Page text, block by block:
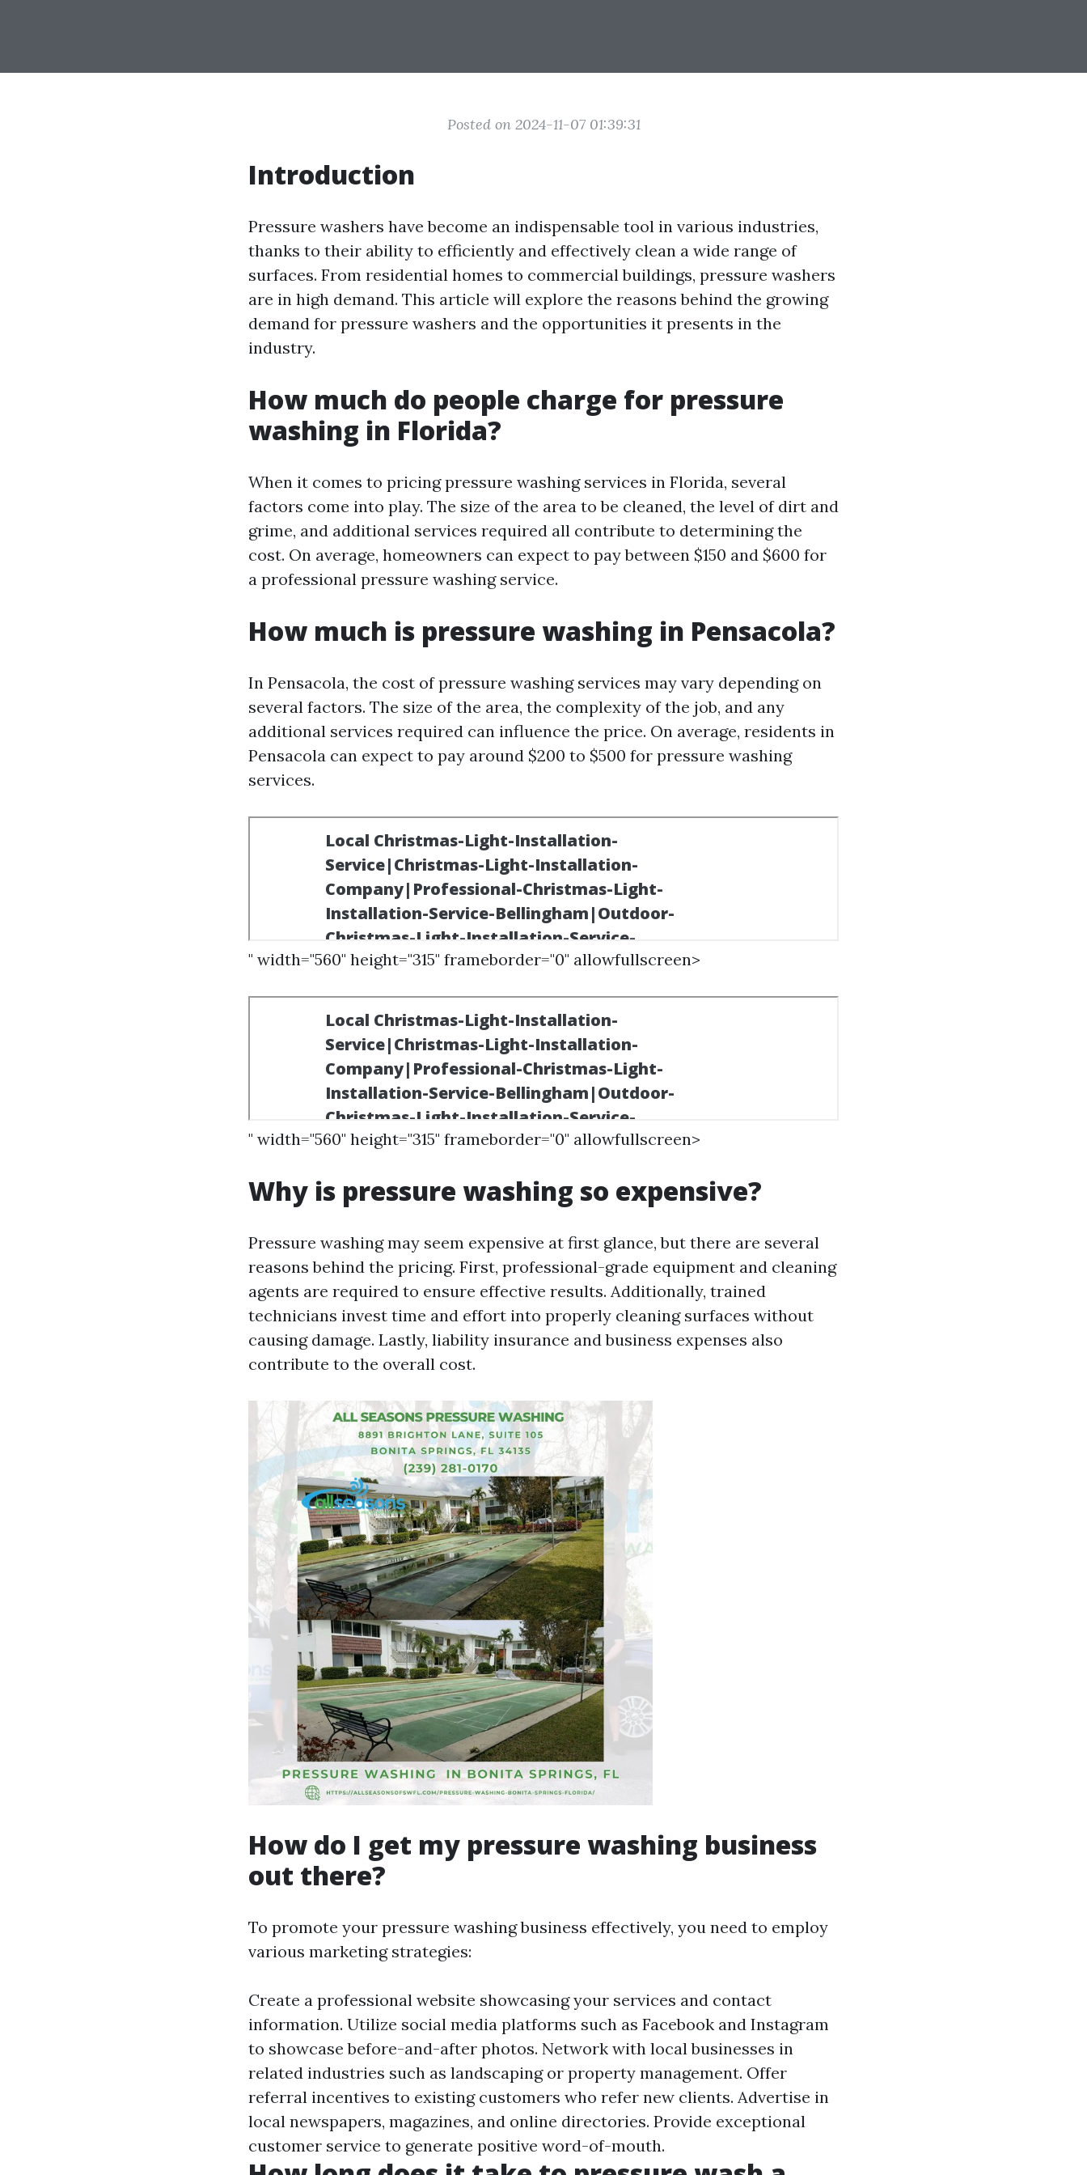
Posted on 2024-11-07 01:39:31
Introduction
Pressure washers have become an indispensable tool in various industries,
thanks to their ability to efficiently and effectively clean a wide range of
surfaces. From residential homes to commercial buildings, pressure washers
are in high demand. This article will explore the reasons behind the growing
demand for pressure washers and the opportunities it presents in the
industry.
How much do people charge for pressure
washing in Florida?
When it comes to pricing pressure washing services in Florida, several
factors come into play. The size of the area to be cleaned, the level of dirt and
grime, and additional services required all contribute to determining the
cost. On average, homeowners can expect to pay between $150 and $600 for
a professional pressure washing service.
How much is pressure washing in Pensacola?
In Pensacola, the cost of pressure washing services may vary depending on
several factors. The size of the area, the complexity of the job, and any
additional services required can influence the price. On average, residents in
Pensacola can expect to pay around $200 to $500 for pressure washing
services.
" width="560" height="315" frameborder="0" allowfullscreen>
" width="560" height="315" frameborder="0" allowfullscreen>
Why is pressure washing so expensive?
Pressure washing may seem expensive at first glance, but there are several
reasons behind the pricing. First, professional-grade equipment and cleaning
agents are required to ensure effective results. Additionally, trained
technicians invest time and effort into properly cleaning surfaces without
causing damage. Lastly, liability insurance and business expenses also
contribute to the overall cost.
How do I get my pressure washing business
out there?
To promote your pressure washing business effectively, you need to employ
various marketing strategies:
Create a professional website showcasing your services and contact
information. Utilize social media platforms such as Facebook and Instagram
to showcase before-and-after photos. Network with local businesses in
related industries such as landscaping or property management. Offer
referral incentives to existing customers who refer new clients. Advertise in
local newspapers, magazines, and online directories. Provide exceptional
customer service to generate positive word-of-mouth.